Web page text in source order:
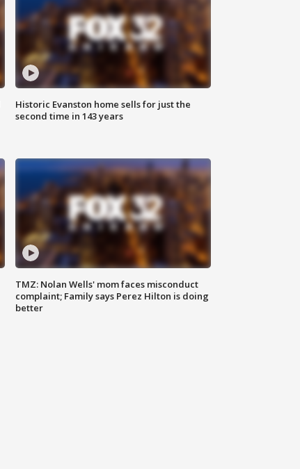
Historic Evanston home sells for just the
second time in 143 years
TMZ: Nolan Wells' mom faces misconduct
complaint; Family says Perez Hilton is doing
better